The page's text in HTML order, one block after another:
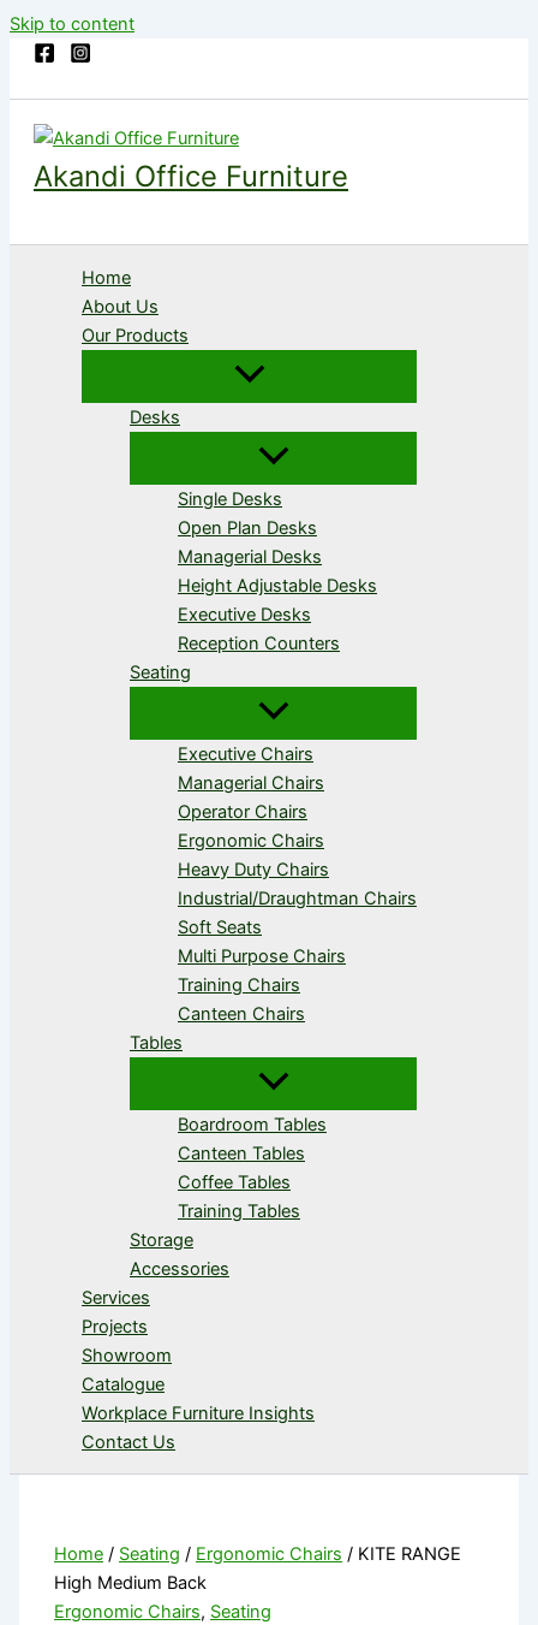
Skip to content
Akandi Office Furniture
Home
About Us
Our Products
Desks
Single Desks
Open Plan Desks
Managerial Desks
Height Adjustable Desks
Executive Desks
Reception Counters
Seating
Executive Chairs
Managerial Chairs
Operator Chairs
Ergonomic Chairs
Heavy Duty Chairs
Industrial/Draughtman Chairs
Soft Seats
Multi Purpose Chairs
Training Chairs
Canteen Chairs
Tables
Boardroom Tables
Canteen Tables
Coffee Tables
Training Tables
Storage
Accessories
Services
Projects
Showroom
Catalogue
Workplace Furniture Insights
Contact Us
Home / Seating / Ergonomic Chairs / KITE RANGE
High Medium Back
Ergonomic Chairs, Seating